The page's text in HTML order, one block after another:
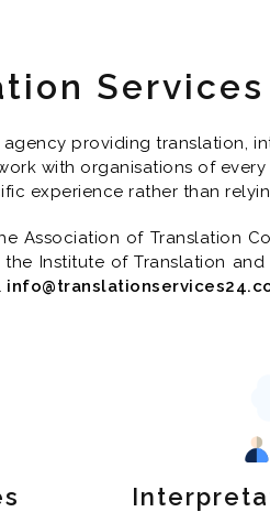
providing translation,
with organisations of
experience rather than
Association of Translation
Institute of Translation